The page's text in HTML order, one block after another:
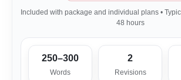
Included with package and individual plans •
48 hours
250–300
Words
2
Revisions